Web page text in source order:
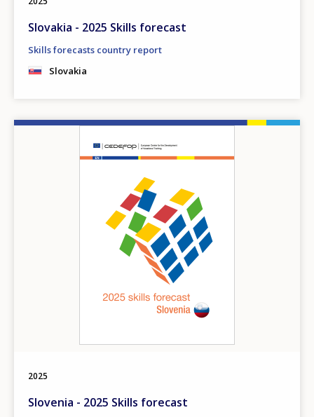
Slovakia - 2025 Skills forecast
Skills forecasts country report
Slovakia
2025
Slovenia - 2025 Skills forecast